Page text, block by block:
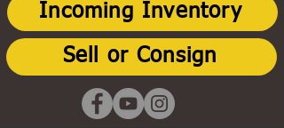
Incoming Inventory
Sell or Consign